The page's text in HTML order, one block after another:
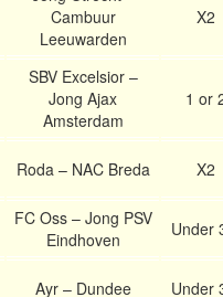
Cambuur
Leeuwarden
X2
SBV Excelsior –
Jong Ajax
Amsterdam
1 or
Roda – NAC Breda X2
FC Oss – Jong PSV
Eindhoven
Under
Ayr – Dundee Under